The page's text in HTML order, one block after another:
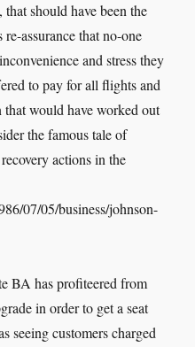
should have been the
assurance that no-one
and stress they
to pay for all flights and
would have worked out
the famous tale of
actions in the
07/05/business/johnson-
BA has profiteered from
in order to get a seat
seeing customers charged